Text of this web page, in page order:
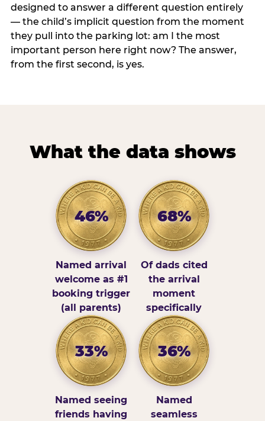
designed to answer a different question entirely
— the child’s implicit question from the moment
they pull into the parking lot: am I the most
important person here right now? The answer,
from the first second, is yes.
What the data shows
46%
Named arrival
welcome as #1
booking trigger
(all parents)
68%
Of dads cited
the arrival
moment
specifically
33%
Named seeing
friends having
36%
Named
seamless